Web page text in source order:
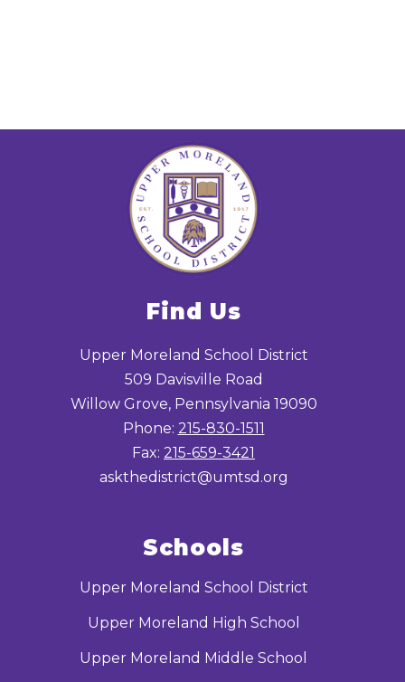
Find Us
Upper Moreland School District
509 Davisville Road
Willow Grove, Pennsylvania 19090
Phone: 215-830-1511
Fax: 215-659-3421
askthedistrict@umtsd.org
Schools
Upper Moreland School District
Upper Moreland High School
Upper Moreland Middle School